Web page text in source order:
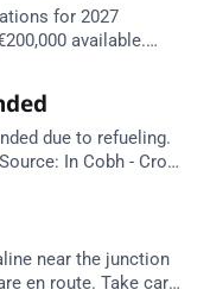
for 2027
available.
due to refueling.
near the junction
en route. Take care